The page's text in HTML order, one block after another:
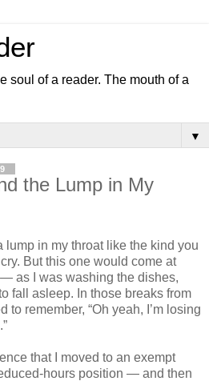
soul of a reader. The mouth of a
▼
the Lump in My
lump in my throat like the kind you
But this one would come at
as I was washing the dishes,
fall asleep. In those breaks from
to remember, “Oh yeah, I’m losing
that I moved to an exempt
hours position — and then